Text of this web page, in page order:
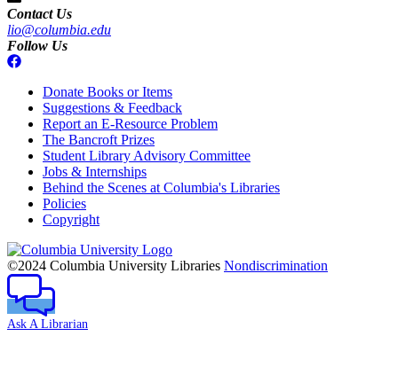
Contact Us
lio@columbia.edu
Follow Us
Donate Books or Items
Suggestions & Feedback
Report an E-Resource Problem
The Bancroft Prizes
Student Library Advisory Committee
Jobs & Internships
Behind the Scenes at Columbia's Libraries
Policies
Copyright
Columbia
University
©2024 Columbia University Libraries Nondiscrimination
Ask A Librarian